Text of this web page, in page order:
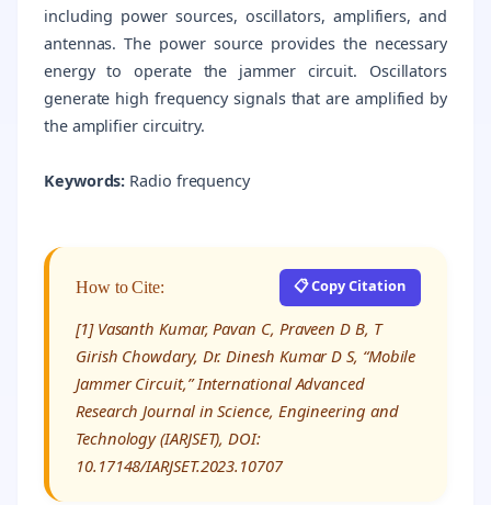
including power sources, oscillators, amplifiers, and
antennas. The power source provides the necessary
energy to operate the jammer circuit. Oscillators
generate high frequency signals that are amplified by
the amplifier circuitry.
Keywords: Radio frequency
How to Cite: 📋 Copy Citation
[1] Vasanth Kumar, Pavan C, Praveen D B, T
Girish Chowdary, Dr. Dinesh Kumar D S, “Mobile
Jammer Circuit,” International Advanced
Research Journal in Science, Engineering and
Technology (IARJSET), DOI:
10.17148/IARJSET.2023.10707